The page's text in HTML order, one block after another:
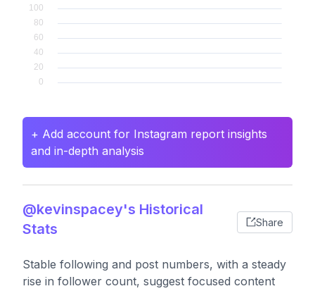
+ Add account for Instagram report insights
and in-depth analysis
@kevinspacey's Historical
Stats
Share
Stable following and post numbers, with a steady
rise in follower count, suggest focused content